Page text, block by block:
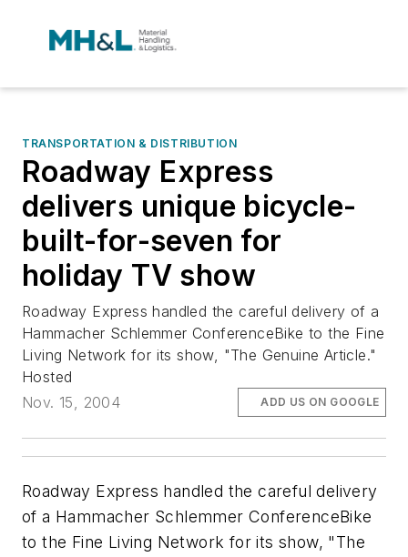
TRANSPORTATION & DISTRIBUTION
Roadway Express
delivers unique bicycle-
built-for-seven for
holiday TV show
Roadway Express handled the careful delivery of a
Hammacher Schlemmer ConferenceBike to the Fine
Living Network for its show, "The Genuine Article."
Hosted
Nov. 15, 2004
ADD US ON GOOGLE
Roadway Express handled the careful delivery
of a Hammacher Schlemmer ConferenceBike
to the Fine Living Network for its show, "The